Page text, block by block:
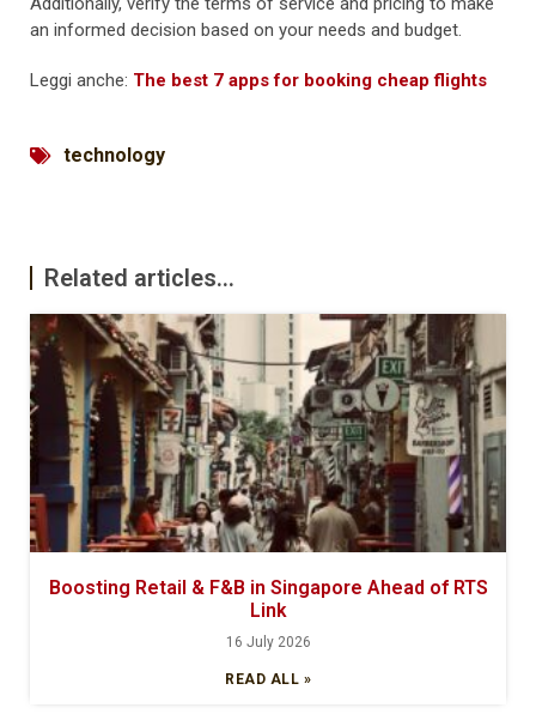
an informed decision based on your needs and budget.
Leggi anche: The best 7 apps for booking cheap flights
technology
Related articles...
Boosting Retail & F&B in Singapore Ahead of RTS
Link
16 July 2026
READ ALL »